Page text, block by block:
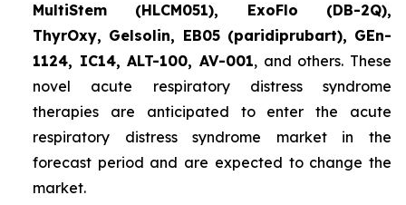
MultiStem (HLCM051), ExoFlo (DB-2Q),
ThyrOxy, Gelsolin, EB05 (paridiprubart), GEn-
1124, IC14, ALT-100, AV-001, and others. These
novel acute respiratory distress syndrome
therapies are anticipated to enter the acute
respiratory distress syndrome market in the
forecast period and are expected to change the
market.